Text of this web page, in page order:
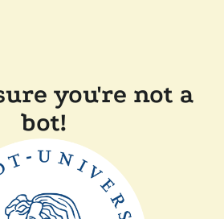
you're not a
bot!